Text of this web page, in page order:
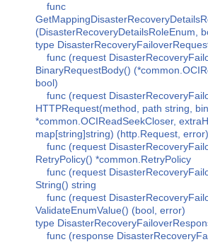
func
(DisasterRecoveryDetailsRoleEnum,
type
func (request
BinaryRequestBody()
bool)
func (request
HTTPRequest(method, path string,
*common.OCIReadSeekCloser,
map[string]string) (http.Request, error)
func (request
RetryPolicy() *common.RetryPolicy
func (request
String() string
func (request
ValidateEnumValue() (bool, error)
type
func (response